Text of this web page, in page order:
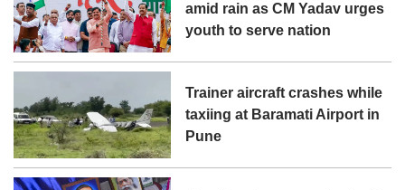
amid rain as CM Yadav urges
youth to serve nation
Trainer aircraft crashes while
taxiing at Baramati Airport in
Pune